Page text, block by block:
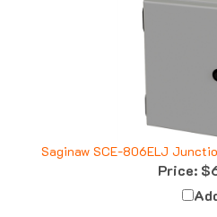
Saginaw SCE-806ELJ
Price: